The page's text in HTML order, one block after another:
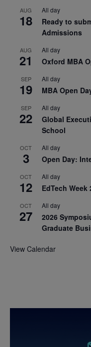
AUG
18
All day
Ready to
Admissions
AUG
21
All day
Oxford MBA
SEP
19
All day
MBA Open
SEP
22
All day
Global
School
OCT
3
All day
Open Day:
OCT
12
All day
EdTech Week
OCT
27
All day
2026
Graduate
View Calendar